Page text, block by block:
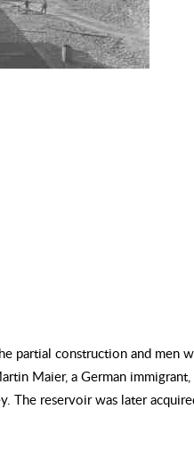
partial construction and men
Maier, a German
The reservoir was later